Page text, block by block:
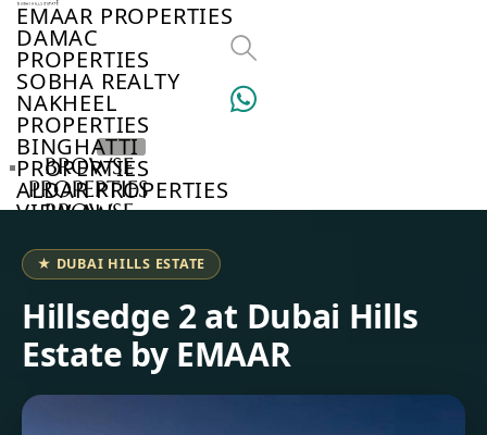
EMAAR PROPERTIES
DAMAC
PROPERTIES
SOBHA REALTY
NAKHEEL
PROPERTIES
BINGHATTI
PROPERTIES
ALDAR PROPERTIES
VIEW ALL
BROWSE
PROPERTIES
BROWSE
BROWSE
COMMUNITIES
ABOUT
US
3D
TOURS
NEWS
★ DUBAI HILLS ESTATE
Hillsedge 2 at Dubai Hills
Estate by EMAAR